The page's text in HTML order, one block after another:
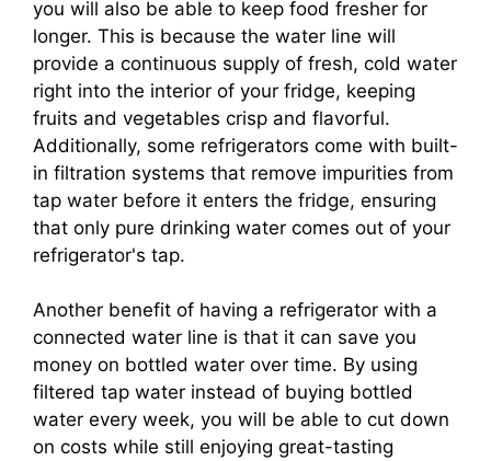
you will also be able to keep food fresher for
longer. This is because the water line will
provide a continuous supply of fresh, cold water
right into the interior of your fridge, keeping
fruits and vegetables crisp and flavorful.
Additionally, some refrigerators come with built-
in filtration systems that remove impurities from
tap water before it enters the fridge, ensuring
that only pure drinking water comes out of your
refrigerator's tap.
Another benefit of having a refrigerator with a
connected water line is that it can save you
money on bottled water over time. By using
filtered tap water instead of buying bottled
water every week, you will be able to cut down
on costs while still enjoying great-tasting